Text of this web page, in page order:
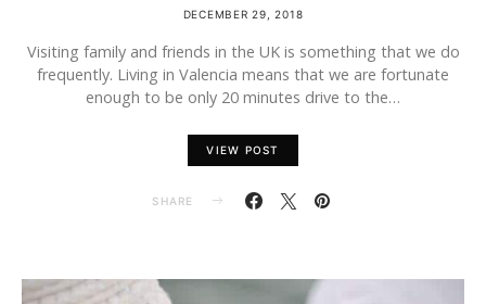
DECEMBER 29, 2018
Visiting family and friends in the UK is something that we do
frequently. Living in Valencia means that we are fortunate
enough to be only 20 minutes drive to the…
VIEW POST
SHARE